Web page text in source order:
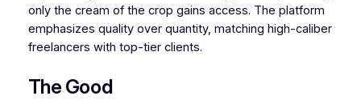
only the cream of the crop gains access. The platform
emphasizes quality over quantity, matching high-caliber
freelancers with top-tier clients.
The Good